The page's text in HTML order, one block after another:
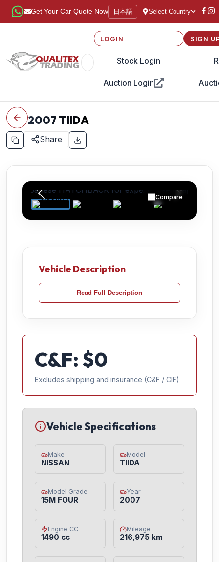
Get Your Car Quote Now 日本語 Select Country
LOGIN
Stock Login
Auction Login
SIGN
2007 TIIDA
Share
Compare
Vehicle Description
Read Full Description
C&F: $0
Excludes shipping and insurance (C&F / CIF)
Vehicle Specifications
Make
NISSAN
Model
TIIDA
Model Grade
15M FOUR
Year
2007
Engine CC
1490 cc
Mileage
216,975 km